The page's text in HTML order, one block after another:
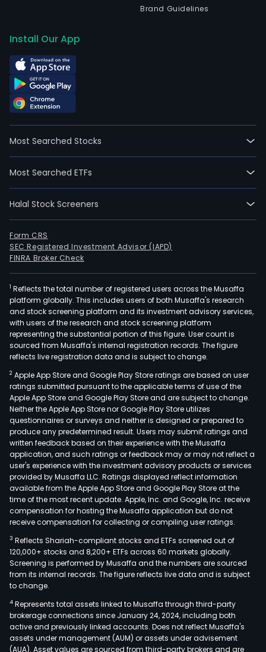
Brand Guidelines
Install Our App
Most Searched Stocks
Most Searched ETFs
Halal Stock Screeners
Form CRS
SEC Registered Investment Advisor (IAPD)
FINRA Broker Check
1 Reflects the total number of registered users across the Musaffa
platform globally. This includes users of both Musaffa's research
and stock screening platform and its investment advisory services,
with users of the research and stock screening platform
representing the substantial portion of this figure. User count is
sourced from Musaffa's internal registration records. The figure
reflects live registration data and is subject to change.
2 Apple App Store and Google Play Store ratings are based on user
ratings submitted pursuant to the applicable terms of use of the
Apple App Store and Google Play Store and are subject to change.
Neither the Apple App Store nor Google Play Store utilizes
questionnaires or surveys and neither is designed or prepared to
produce any predetermined result. Users may submit ratings and
written feedback based on their experience with the Musaffa
application, and such ratings or feedback may or may not reflect a
user's experience with the investment advisory products or services
provided by Musaffa LLC. Ratings displayed reflect information
available from the Apple App Store and Google Play Store at the
time of the most recent update. Apple, Inc. and Google, Inc. receive
compensation for hosting the Musaffa application but do not
receive compensation for collecting or compiling user ratings.
3 Reflects Shariah-compliant stocks and ETFs screened out of
120,000+ stocks and 8,200+ ETFs across 60 markets globally.
Screening is performed by Musaffa and the numbers are sourced
from its internal records. The figure reflects live data and is subject
to change.
4 Represents total assets linked to Musaffa through third-party
brokerage connections since January 24, 2024, including both
active and previously linked accounts. Does not reflect Musaffa's
assets under management (AUM) or assets under advisement
(AUA). Asset values are sourced from third-party brokers and are